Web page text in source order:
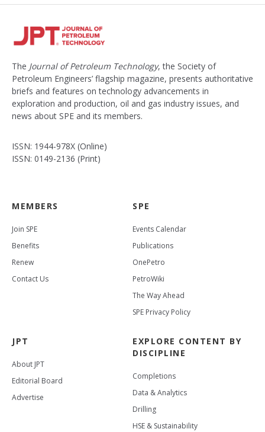
The Journal of Petroleum Technology, the Society of
Petroleum Engineers’ flagship magazine, presents authoritative
briefs and features on technology advancements in
exploration and production, oil and gas industry issues, and
news about SPE and its members.
ISSN: 1944-978X (Online)
ISSN: 0149-2136 (Print)
MEMBERS
Join SPE
Benefits
Renew
Contact Us
SPE
Events Calendar
Publications
OnePetro
PetroWiki
The Way Ahead
SPE Privacy Policy
JPT
About JPT
Editorial Board
Advertise
EXPLORE CONTENT BY
DISCIPLINE
Completions
Data & Analytics
Drilling
HSE & Sustainability